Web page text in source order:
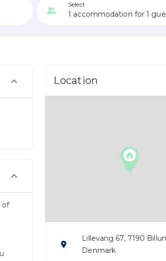
Select
1 accommodation for 1
of
Location
Lillevang 67, 7190
Denmark